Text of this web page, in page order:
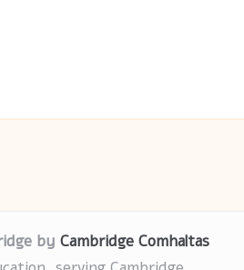
by Cambridge Comhaltas